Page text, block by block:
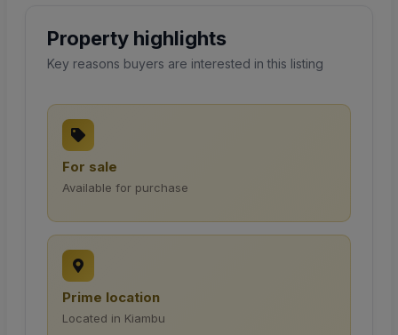
Property highlights
Key reasons buyers are interested in this listing
For sale
Available for purchase
Prime location
Located in Kiambu